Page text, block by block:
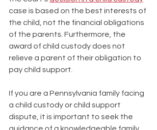
case is based on the best interests of
the child, not the financial obligations
of the parents. Furthermore, the
award of child custody does not
relieve a parent of their obligation to
pay child support.
If you are a Pennsylvania family facing
a child custody or child support
dispute, it is important to seek the